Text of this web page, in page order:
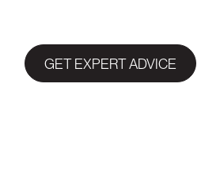
GET EXPERT ADVICE